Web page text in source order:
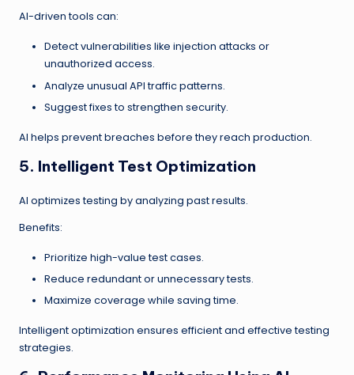
AI-driven tools can:
Detect vulnerabilities like injection attacks or
unauthorized access.
Analyze unusual API traffic patterns.
Suggest fixes to strengthen security.
AI helps prevent breaches before they reach production.
5. Intelligent Test Optimization
AI optimizes testing by analyzing past results.
Benefits:
Prioritize high-value test cases.
Reduce redundant or unnecessary tests.
Maximize coverage while saving time.
Intelligent optimization ensures efficient and effective testing
strategies.